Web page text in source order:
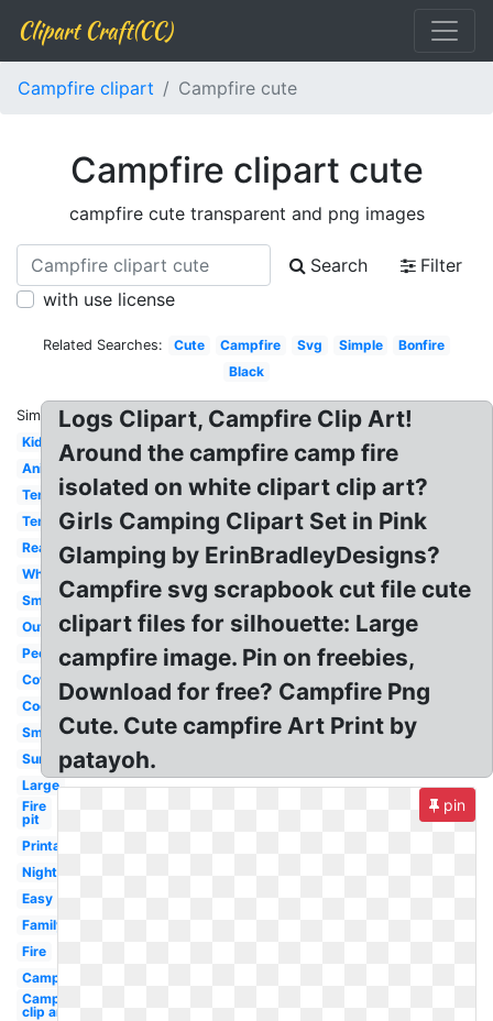
Clipart Craft(CC)
Campfire clipart Campfire cute
Campfire clipart cute
campfire cute transparent and png images
Search
Filter
with use license
Related Searches: Cute Campfire Svg Simple
Bonfire
Black
Similar:
Kids
Animated
Tent
Tent
Realistic
White
Smores
Outline
People
Cowboy
Cookout
Smoke
Summer
Large
Fire
pit
Printable
Night
Easy
Family
Fire
Camping
Camping
clip art
Logs Clipart, Campfire Clip Art!
Around the campfire camp fire
isolated on white clipart clip art?
Girls Camping Clipart Set in Pink
Glamping by ErinBradleyDesigns?
Campfire svg scrapbook cut file cute
clipart files for silhouette: Large
campfire image. Pin on freebies,
Download for free? Campfire Png
Cute. Cute campfire Art Print by
patayoh.
pin